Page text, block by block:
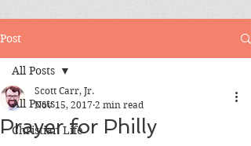
Post
All Posts
Christian Life
All Posts
Prayer for Philly
Scott Carr, Jr.
Nov 15, 2017 2 min read